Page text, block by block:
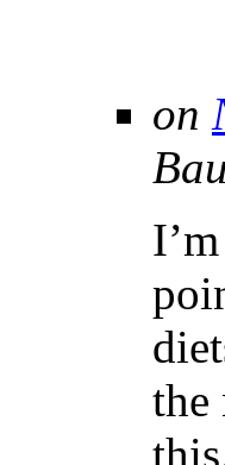
on
the